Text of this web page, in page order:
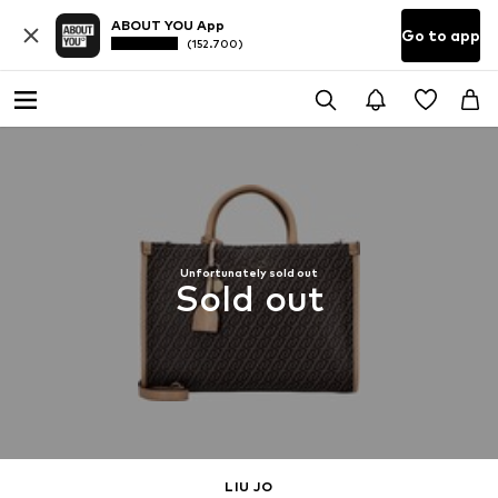
ABOUT YOU App
(152.700) Go to app
Unfortunately sold out
Sold out
LIU JO